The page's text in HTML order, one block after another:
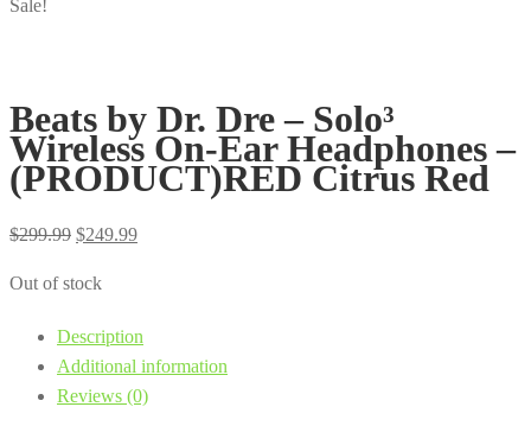
Sale!
Beats by Dr. Dre – Solo³
Wireless On-Ear Headphones –
(PRODUCT)RED Citrus Red
$299.99 Original
was:
$249.99Current
Out of stock
Description
Additional information
Reviews (0)